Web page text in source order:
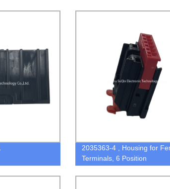
2035363-4 , Housing for
Terminals, 6 Position